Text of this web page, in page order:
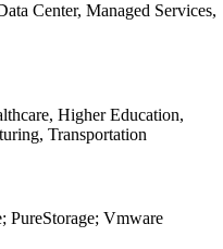
Center, Managed Services,
Higher Education,
Transportation
PureStorage; Vmware